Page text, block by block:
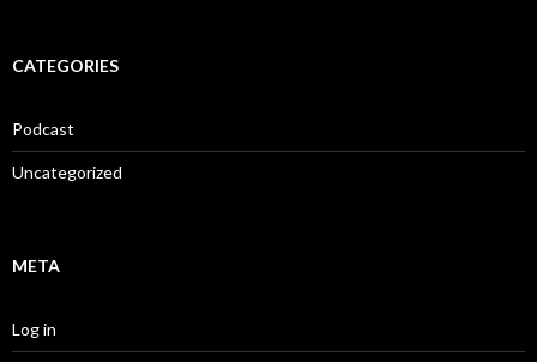
CATEGORIES
Podcast
Uncategorized
META
Log in